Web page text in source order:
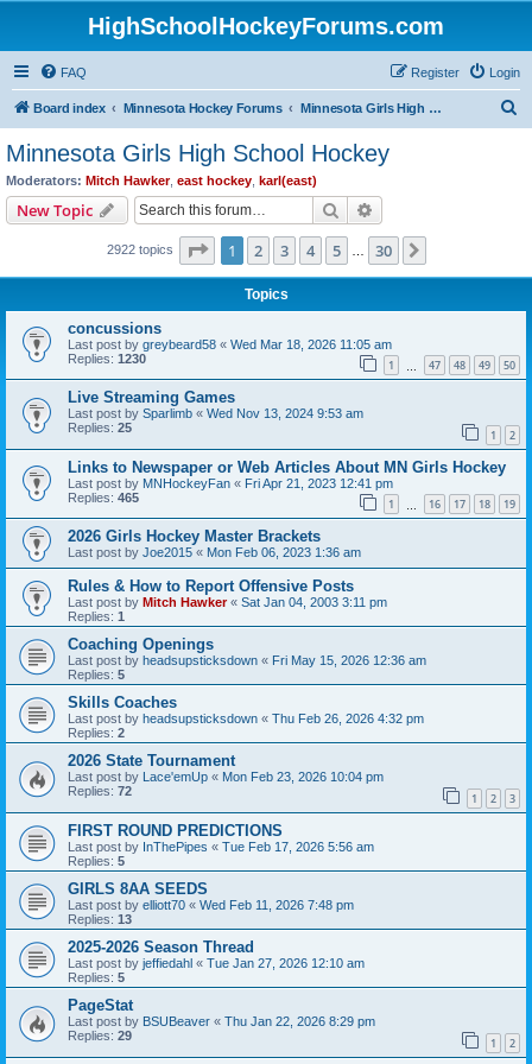
HighSchoolHockeyForums.com
FAQ Login
Register
Board index Minnesota Hockey Forums Minnesota Girls High School Hockey
Minnesota Girls High School Hockey
Moderators: Mitch Hawker, east hockey karl(east)
New Topic Search
2922 topics Page 1of 30
1 2 3 4 5 30
Topics
concussions
Last post by greybeard58 « Wed Mar 18, 2026 11:05 am
Replies: 1230 1 47 48 49 50
Live Streaming Games
Last post by Sparlimb « Wed Nov 13, 2024 9:53 am
Replies: 25 1 2
Links to Newspaper or Web Articles About MN Girls Hockey
Last post by MNHockeyFan « Fri Apr 21, 2023 12:41 pm
Replies: 465 1 16 17 18 19
2026 Girls Hockey Master Brackets
Last post by Joe2015 « Mon Feb 06, 2023 1:36 am
Rules & How to Report Offensive Posts
Last post by Mitch Hawker« Sat Jan 04, 2003 3:11 pm
Replies: 1
Coaching Openings
Last post by headsupsticksdown « Fri May 15, 2026 12:36 am
Replies: 5
Skills Coaches
Last post by headsupsticksdown « Thu Feb 26, 2026 4:32 pm
Replies: 2
2026 State Tournament
Last post by Lace'emUp « Mon Feb 23, 2026 10:04 pm
Replies: 72 1 2 3
FIRST ROUND PREDICTIONS
Last post by InThePipes « Tue Feb 17, 2026 5:56 am
Replies: 5
GIRLS 8AA SEEDS
Last post by elliott70 « Wed Feb 11, 2026 7:48 pm
Replies: 13
2025-2026 Season Thread
Last post by jeffiedahl « Tue Jan 27, 2026 12:10 am
Replies: 5
PageStat
Last post by BSUBeaver « Thu Jan 22, 2026 8:29 pm
Replies: 29 1 2